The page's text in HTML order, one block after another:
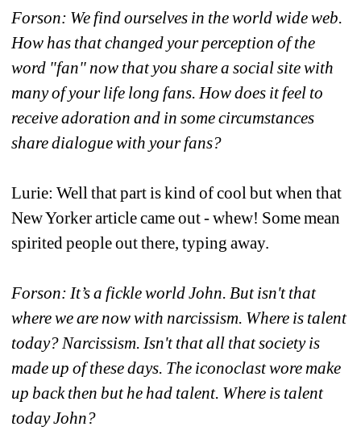
Forson: We find ourselves in the world wide web.
How has that changed your perception of the
word "fan" now that you share a social site with
many of your life long fans. How does it feel to
receive adoration and in some circumstances
share dialogue with your fans?
Lurie: Well that part is kind of cool but when that
New Yorker article came out - whew! Some mean
spirited people out there, typing away.
Forson: It’s a fickle world John. But isn't that
where we are now with narcissism. Where is talent
today? Narcissism. Isn't that all that society is
made up of these days. The iconoclast wore make
up back then but he had talent. Where is talent
today John?